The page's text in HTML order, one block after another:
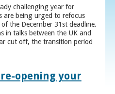
challenging year for
are being urged to refocus
the December 31st deadline.
in talks between the UK and
cut off, the transition period
opening your